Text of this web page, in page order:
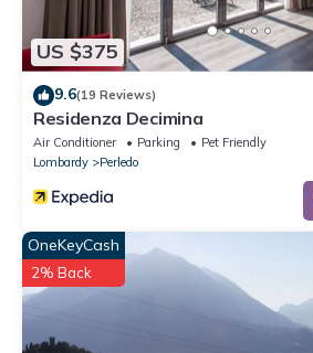
US $375
9.6(19 Reviews)
Residenza Decimina
Air Conditioner Parking
Pet Friendly
Lombardy
Perledo
OneKeyCash
2% Back